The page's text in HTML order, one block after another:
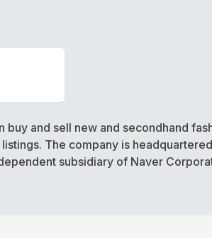
and sell new and secondhand
The company is
subsidiary of Naver